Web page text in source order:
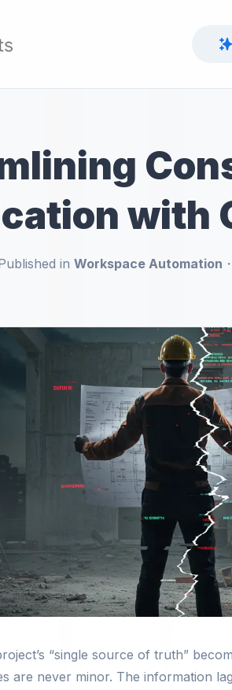
with
in Workspace Automation
“single source of truth”
are never minor. The information